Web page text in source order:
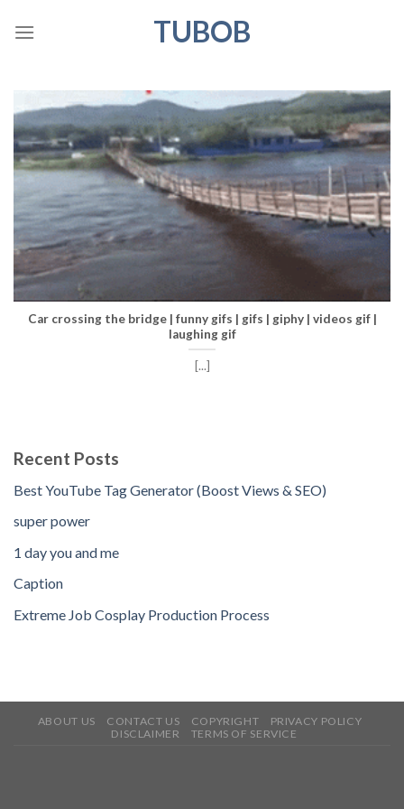
TUBOB
Car crossing the bridge | funny gifs | gifs | giphy | videos gif |
laughing gif
[...]
Recent Posts
Best YouTube Tag Generator (Boost Views & SEO)
super power
1 day you and me
Caption
Extreme Job Cosplay Production Process
ABOUT US CONTACT US COPYRIGHT
PRIVACY POLICY
DISCLAIMER
TERMS OF SERVICE